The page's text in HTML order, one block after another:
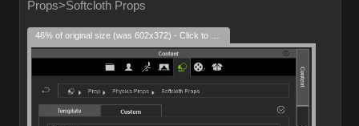
Props>Softcloth Props